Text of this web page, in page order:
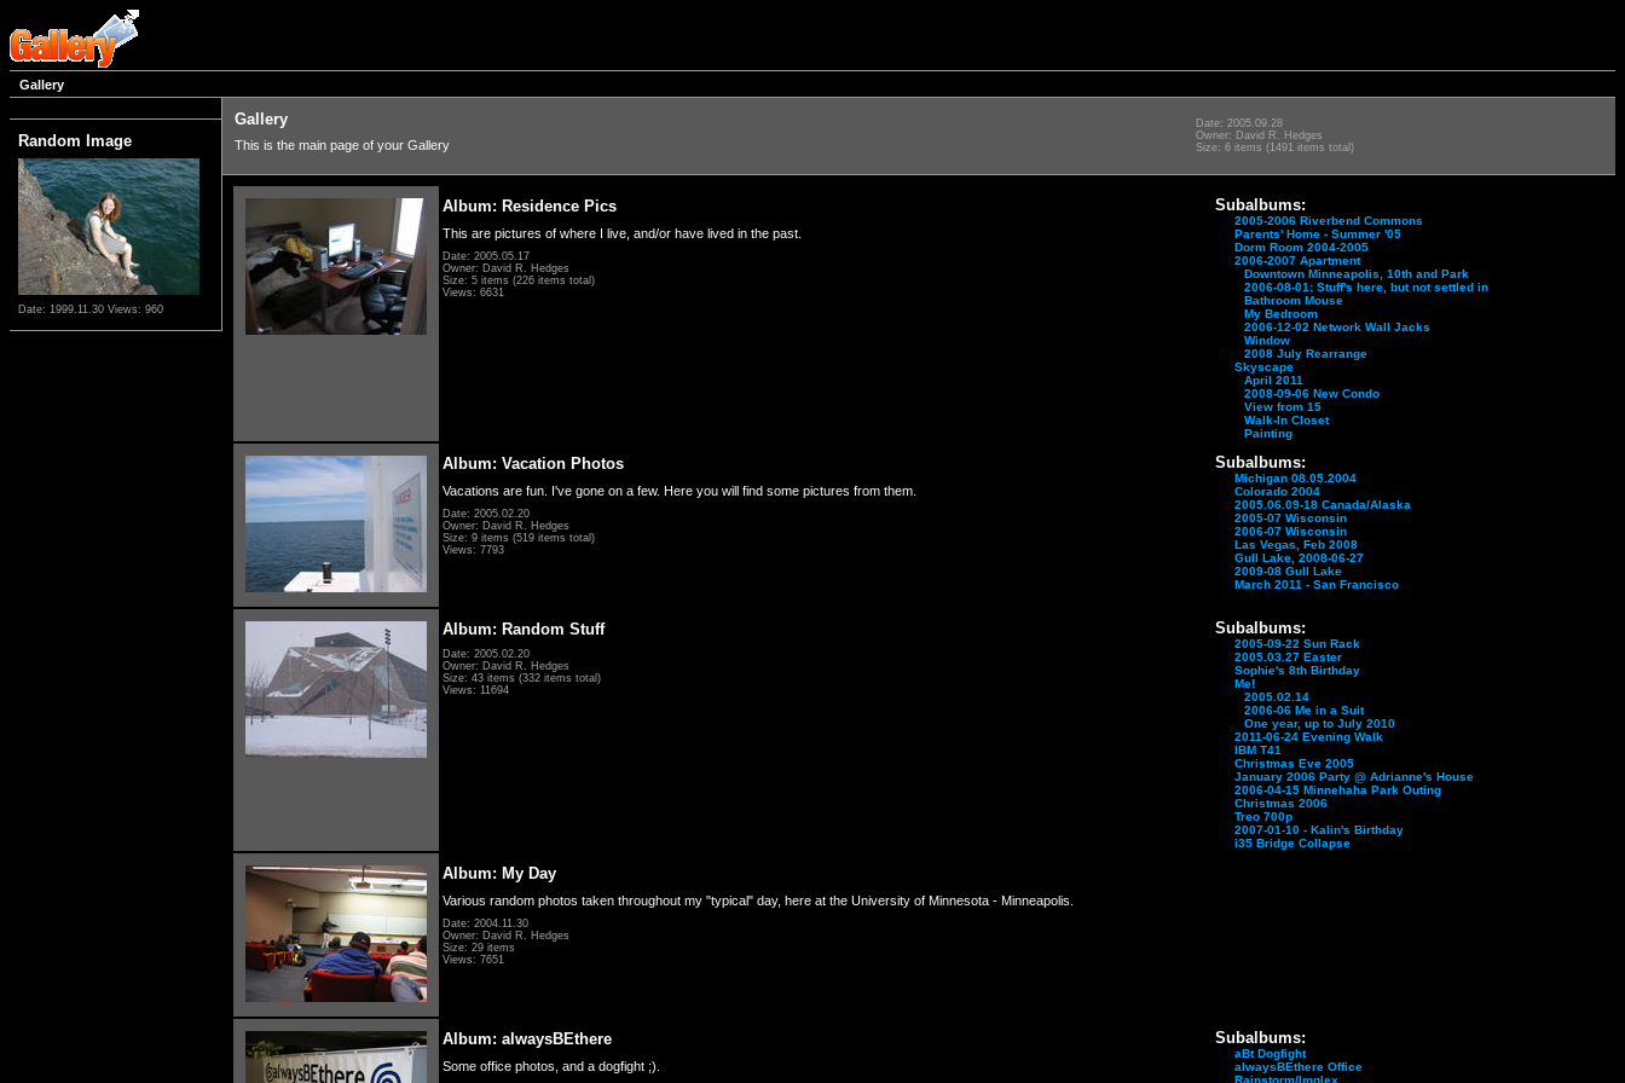
Gallery
Random Image
Date: 1999.11.30 Views: 960
Gallery
This is the main page of your Gallery
Date: 2005.09.28
Owner: David R. Hedges
Size: 6 items (1491 items total)
Album: Residence Pics
This are pictures of where I live, and/or have lived in the past.
Date: 2005.05.17
Owner: David R. Hedges
Size: 5 items (226 items total)
Views: 6631
Subalbums:
2005-2006 Riverbend Commons
Parents' Home - Summer '05
Dorm Room 2004-2005
2006-2007 Apartment
Downtown Minneapolis, 10th and Park
2006-08-01: Stuff's here, but not settled in
Bathroom Mouse
My Bedroom
2006-12-02 Network Wall Jacks
Window
2008 July Rearrange
Skyscape
April 2011
2008-09-06 New Condo
View from 15
Walk-In Closet
Painting
Album: Vacation Photos
Vacations are fun. I've gone on a few. Here you will find some pictures from them.
Date: 2005.02.20
Owner: David R. Hedges
Size: 9 items (519 items total)
Views: 7793
Subalbums:
Michigan 08.05.2004
Colorado 2004
2005.06.09-18 Canada/Alaska
2005-07 Wisconsin
2006-07 Wisconsin
Las Vegas, Feb 2008
Gull Lake, 2008-06-27
2009-08 Gull Lake
March 2011 - San Francisco
Album: Random Stuff
Date: 2005.02.20
Owner: David R. Hedges
Size: 43 items (332 items total)
Views: 11694
Subalbums:
2005-09-22 Sun Rack
2005.03.27 Easter
Sophie's 8th Birthday
Me!
2005.02.14
2006-06 Me in a Suit
One year, up to July 2010
2011-06-24 Evening Walk
IBM T41
Christmas Eve 2005
January 2006 Party @ Adrianne's House
2006-04-15 Minnehaha Park Outing
Christmas 2006
Treo 700p
2007-01-10 - Kalin's Birthday
i35 Bridge Collapse
Album: My Day
Various random photos taken throughout my "typical" day, here at the University of Minnesota - Minneapolis.
Date: 2004.11.30
Owner: David R. Hedges
Size: 29 items
Views: 7651
Album: alwaysBEthere
Some office photos, and a dogfight ;).
Subalbums:
aBt Dogfight
alwaysBEthere Office
Rainstorm/Implex